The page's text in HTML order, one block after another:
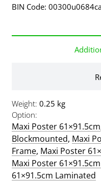
BIN Code:
Weight 0.25 kg
Option
Maxi Poster 61×91.5cm
Blockmounted, Maxi
Frame, Maxi Poster
Maxi Poster
61×91.5cm Laminated